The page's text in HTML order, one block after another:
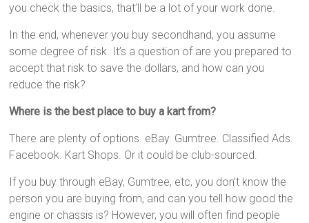
you check the basics, that’ll be a lot of your work done.
In the end, whenever you buy secondhand, you assume
some degree of risk. It’s a question of are you prepared to
accept that risk to save the dollars, and how can you
reduce the risk?
Where is the best place to buy a kart from?
There are plenty of options. eBay. Gumtree. Classified Ads.
Facebook. Kart Shops. Or it could be club-sourced.
If you buy through eBay, Gumtree, etc, you don’t know the
person you are buying from, and can you tell how good the
engine or chassis is? However, you will often find people